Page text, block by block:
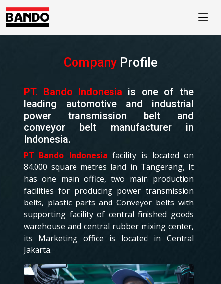
Company Profile
PT. Bando Indonesia is one of the
leading automotive and industrial
power transmission belt and
conveyor belt manufacturer in
Indonesia.
PT Bando Indonesia facility is located on
84.000 square metres land in Tangerang, It
has one main office, two main production
facilities for producing power transmission
belts, plastic parts and Conveyor belts with
supporting facility of central finished goods
warehouse and central rubber mixing center,
its Marketing office is located in Central
Jakarta.